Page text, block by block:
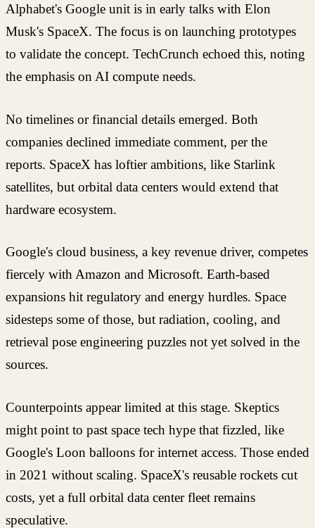
Alphabet's Google unit is in early talks with Elon
Musk's SpaceX. The focus is on launching prototypes
to validate the concept. TechCrunch echoed this, noting
the emphasis on AI compute needs.
No timelines or financial details emerged. Both
companies declined immediate comment, per the
reports. SpaceX has loftier ambitions, like Starlink
satellites, but orbital data centers would extend that
hardware ecosystem.
Google's cloud business, a key revenue driver, competes
fiercely with Amazon and Microsoft. Earth-based
expansions hit regulatory and energy hurdles. Space
sidesteps some of those, but radiation, cooling, and
retrieval pose engineering puzzles not yet solved in the
sources.
Counterpoints appear limited at this stage. Skeptics
might point to past space tech hype that fizzled, like
Google's Loon balloons for internet access. Those ended
in 2021 without scaling. SpaceX's reusable rockets cut
costs, yet a full orbital data center fleet remains
speculative.